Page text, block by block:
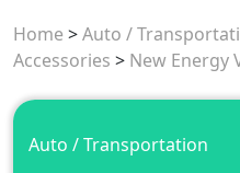
Home >Auto /
Accessories > New Energy
Auto / Transportation